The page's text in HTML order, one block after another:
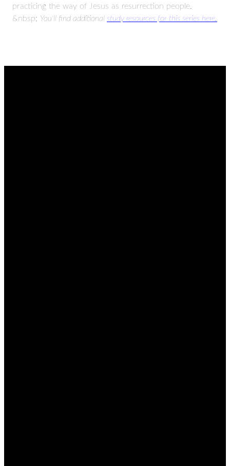
practicing the way of Jesus as resurrection people.
&nbsp; You'll find additional study resources for this series here.